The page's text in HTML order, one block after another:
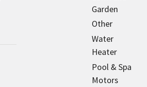
Garden
Other
Water
Heater
Pool & Spa
Motors